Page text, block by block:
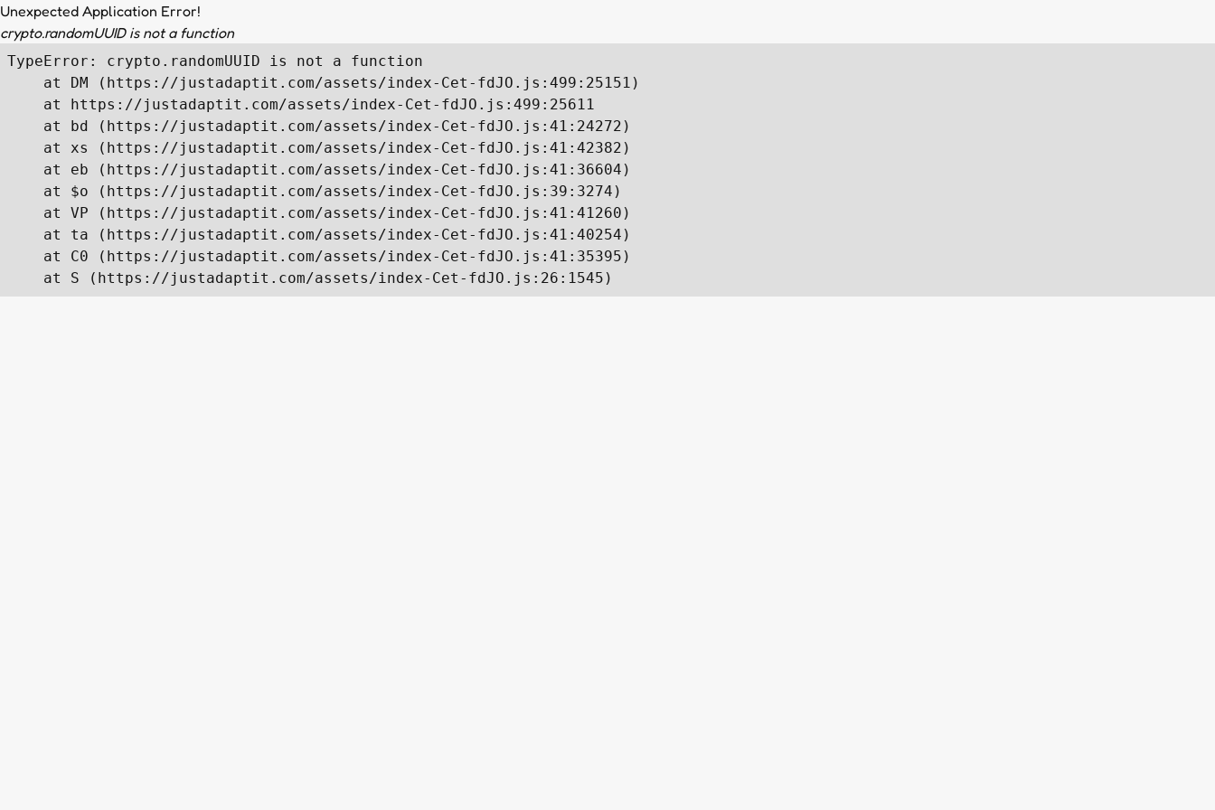
Unexpected Application Error!
crypto.randomUUID is not a function
TypeError: crypto.randomUUID is not a function
    at DM (https://justadaptit.com/assets/index-Cet-fdJO.js:499:25151)
    at https://justadaptit.com/assets/index-Cet-fdJO.js:499:25611
    at bd (https://justadaptit.com/assets/index-Cet-fdJO.js:41:24272)
    at xs (https://justadaptit.com/assets/index-Cet-fdJO.js:41:42382)
    at eb (https://justadaptit.com/assets/index-Cet-fdJO.js:41:36604)
    at $o (https://justadaptit.com/assets/index-Cet-fdJO.js:39:3274)
    at VP (https://justadaptit.com/assets/index-Cet-fdJO.js:41:41260)
    at ta (https://justadaptit.com/assets/index-Cet-fdJO.js:41:40254)
    at C0 (https://justadaptit.com/assets/index-Cet-fdJO.js:41:35395)
    at S (https://justadaptit.com/assets/index-Cet-fdJO.js:26:1545)